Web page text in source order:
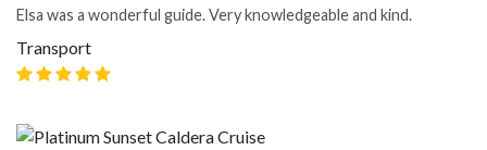
Elsa was a wonderful guide. Very knowledgeable and kind.
Transport